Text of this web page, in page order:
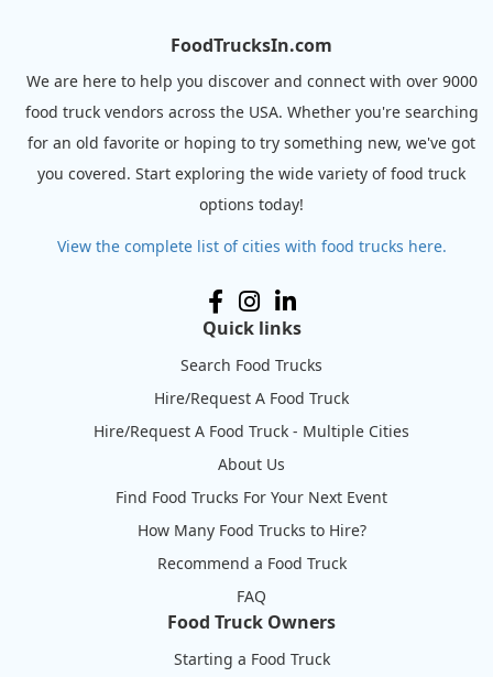
FoodTrucksIn.com
We are here to help you discover and connect with over 9000
food truck vendors across the USA. Whether you're searching
for an old favorite or hoping to try something new, we've got
you covered. Start exploring the wide variety of food truck
options today!
View the complete list of cities with food trucks here.
Quick links
Search Food Trucks
Hire/Request A Food Truck
Hire/Request A Food Truck - Multiple Cities
About Us
Find Food Trucks For Your Next Event
How Many Food Trucks to Hire?
Recommend a Food Truck
FAQ
Food Truck Owners
Starting a Food Truck